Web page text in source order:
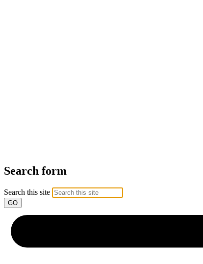
Search form
Search this site